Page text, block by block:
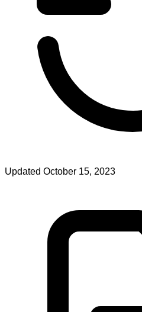
Updated October 15, 2023